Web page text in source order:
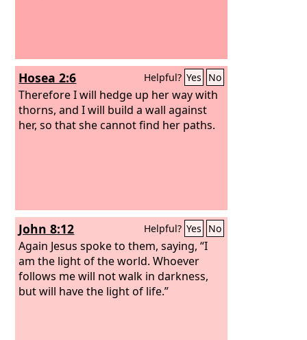
Hosea 2:6 Helpful? Yes No
Therefore I will hedge up her way with
thorns, and I will build a wall against
her, so that she cannot find her paths.
John 8:12 Helpful? Yes No
Again Jesus spoke to them, saying, “I
am the light of the world. Whoever
follows me will not walk in darkness,
but will have the light of life.”